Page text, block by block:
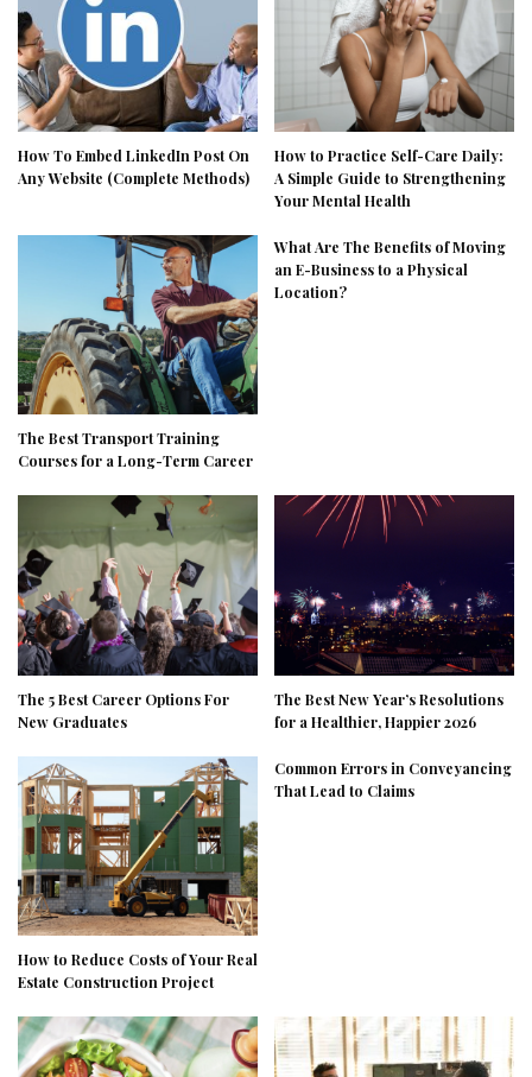
How To Embed LinkedIn Post On
Any Website (Complete Methods)
How to Practice Self-Care Daily:
A Simple Guide to Strengthening
Your Mental Health
The Best Transport Training
Courses for a Long-Term Career
What Are The Benefits of Moving
an E-Business to a Physical
Location?
The 5 Best Career Options For
New Graduates
The Best New Year’s Resolutions
for a Healthier, Happier 2026
How to Reduce Costs of Your Real
Estate Construction Project
Common Errors in Conveyancing
That Lead to Claims